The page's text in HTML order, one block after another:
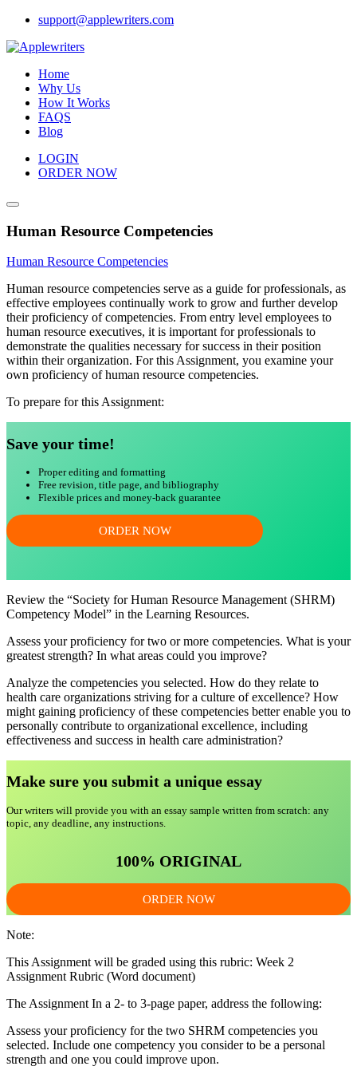
Skip
content
support@applewriters.com
Home
Why Us
How It Works
FAQS
Blog
LOGIN
ORDER NOW
Human Resource Competencies
Human Resource Competencies
Human resource competencies serve as a guide for professionals, as
effective employees continually work to grow and further develop
their proficiency of competencies. From entry level employees to
human resource executives, it is important for professionals to
demonstrate the qualities necessary for success in their position
within their organization. For this Assignment, you examine your
own proficiency of human resource competencies.
To prepare for this Assignment:
Save your time!
Proper editing and formatting
Free revision, title page, and bibliography
Flexible prices and money-back guarantee
ORDER NOW
Review the “Society for Human Resource Management (SHRM)
Competency Model” in the Learning Resources.
Assess your proficiency for two or more competencies. What is your
greatest strength? In what areas could you improve?
Analyze the competencies you selected. How do they relate to
health care organizations striving for a culture of excellence? How
might gaining proficiency of these competencies better enable you to
personally contribute to organizational excellence, including
effectiveness and success in health care administration?
Make sure you submit a unique essay
Our writers will provide you with an essay sample written from scratch: any
topic, any deadline, any instructions.
100% ORIGINAL
ORDER NOW
Note:
This Assignment will be graded using this rubric: Week 2
Assignment Rubric (Word document)
The Assignment In a 2- to 3-page paper, address the following:
Assess your proficiency for the two SHRM competencies you
selected. Include one competency you consider to be a personal
strength and one you could improve upon.